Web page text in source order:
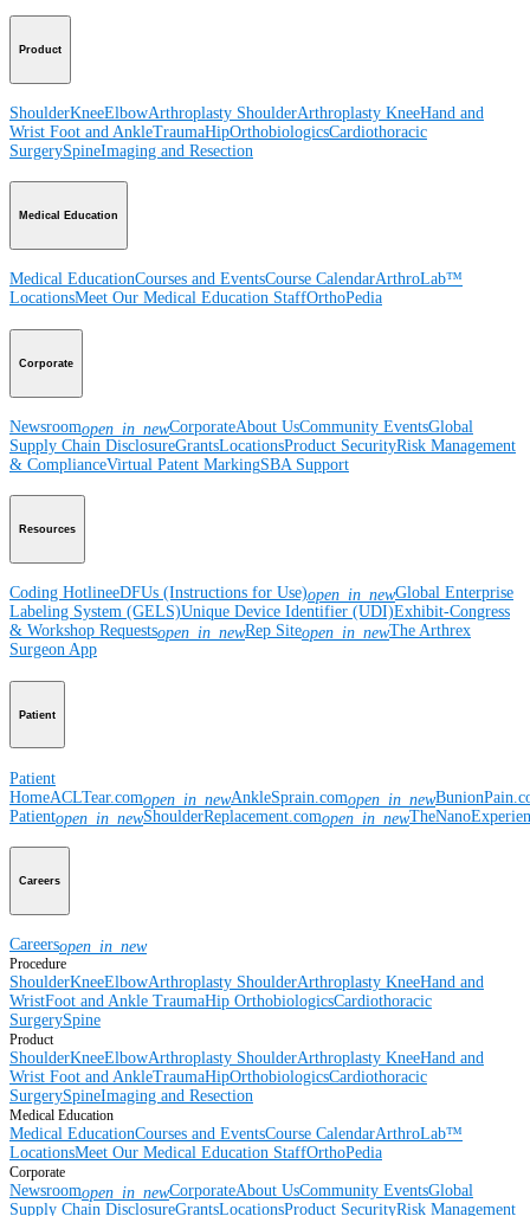
Product
ShoulderKneeElbowArthroplasty ShoulderArthroplasty KneeHand and
Wrist Foot and AnkleTraumaHipOrthobiologicsCardiothoracic
SurgerySpineImaging and Resection
Medical Education
Medical EducationCourses and EventsCourse CalendarArthroLab™
LocationsMeet Our Medical Education StaffOrthoPedia
Corporate
Newsroomopen_in_newCorporateAbout UsCommunity EventsGlobal
Supply Chain DisclosureGrantsLocationsProduct SecurityRisk Management
& ComplianceVirtual Patent MarkingSBA Support
Resources
Coding HotlineeDFUs (Instructions for Use)open_in_newGlobal Enterprise
Labeling System (GELS)Unique Device Identifier (UDI)Exhibit-Congress
& Workshop Requestsopen_in_newRep Siteopen_in_newThe Arthrex
Surgeon App
Patient
Patient
HomeACLTear.comopen_in_newAnkleSprain.comopen_in_new
Patientopen_in_newShoulderReplacement.comopen_in_new
Careers
Careersopen_in_new
Procedure
ShoulderKneeElbowArthroplasty ShoulderArthroplasty KneeHand and
WristFoot and Ankle TraumaHip OrthobiologicsCardiothoracic
SurgerySpine
Product
ShoulderKneeElbowArthroplasty ShoulderArthroplasty KneeHand and
Wrist Foot and AnkleTraumaHipOrthobiologicsCardiothoracic
SurgerySpineImaging and Resection
Medical Education
Medical EducationCourses and EventsCourse CalendarArthroLab™
LocationsMeet Our Medical Education StaffOrthoPedia
Corporate
Newsroomopen_in_newCorporateAbout UsCommunity EventsGlobal
Supply Chain DisclosureGrantsLocationsProduct SecurityRisk Management